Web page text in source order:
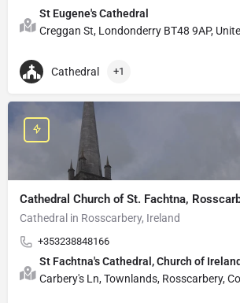
St Eugene's Cathedral
Creggan St, Londonderry BT48 9AP,
Cathedral +1
Cathedral Church of St. Fachtna,
Cathedral in Rosscarbery, Ireland
+353238848166
St Fachtna's Cathedral, Church of Ireland
Carbery's Ln, Townlands, Rosscarbery,